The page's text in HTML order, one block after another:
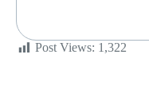
Post Views: 1,322